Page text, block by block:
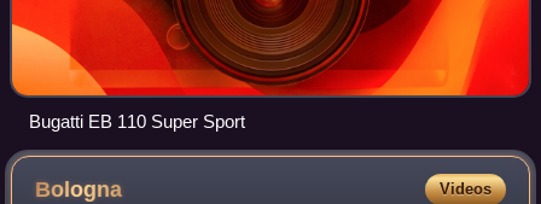
Bugatti EB 110 Super Sport
Bologna Videos